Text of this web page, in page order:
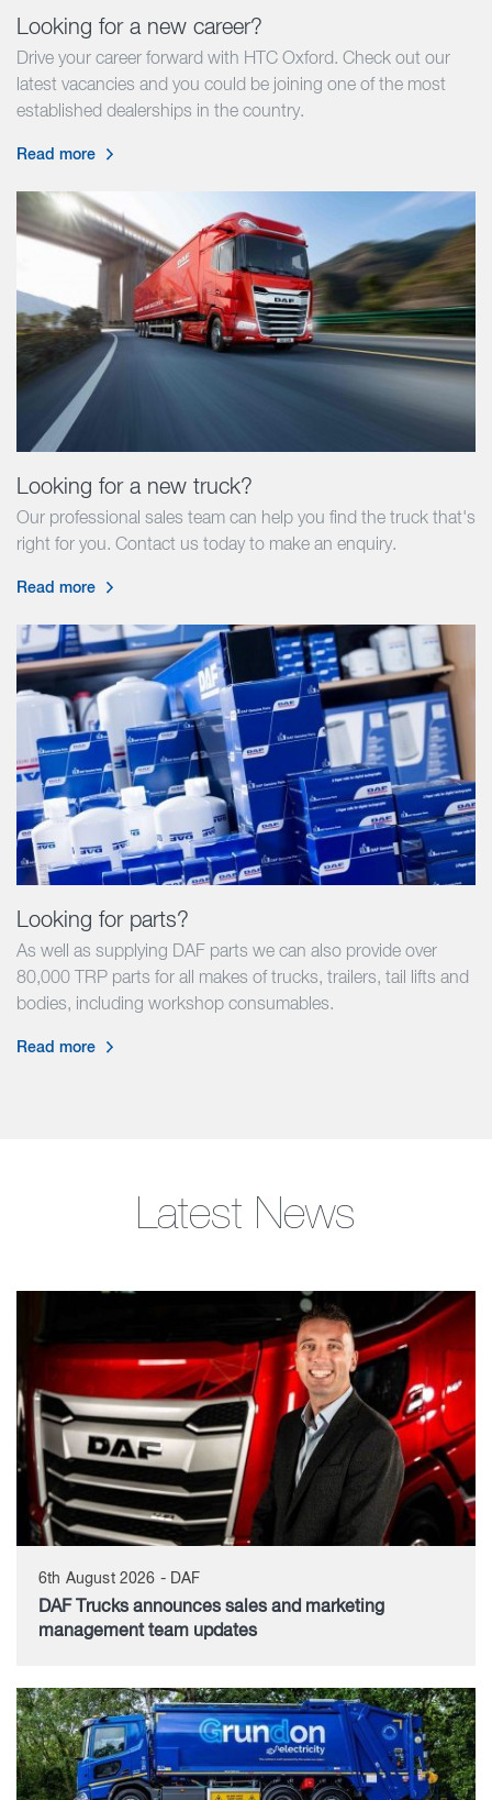
Looking for a new career?
Drive your career forward with HTC Oxford. Check out our
latest vacancies and you could be joining one of the most
established dealerships in the country.
Read more
Looking for a new truck?
Our professional sales team can help you find the truck that's
right for you. Contact us today to make an enquiry.
Read more
Looking for parts?
As well as supplying DAF parts we can also provide over
80,000 TRP parts for all makes of trucks, trailers, tail lifts and
bodies, including workshop consumables.
Read more
Latest News
6th August 2026 - DAF
DAF Trucks announces sales and marketing
management team updates